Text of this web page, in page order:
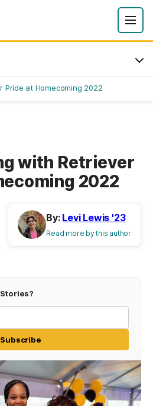
Pride at Homecoming 2022
with Retriever
2022
By: Levi Lewis '23
Read more by this author
Subscribe